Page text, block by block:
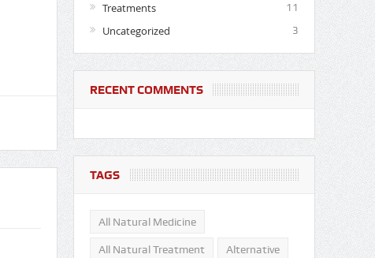
Treatments 11
Uncategorized 3
RECENT COMMENTS
TAGS
All Natural Medicine
All Natural Treatment Alternative